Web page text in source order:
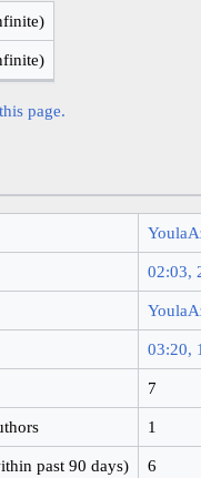
page.
02:03,
03:20,
7
1
past 90 days) 6